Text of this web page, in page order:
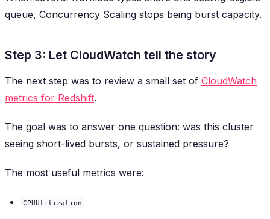
queue, Concurrency Scaling stops being burst capacity.
Step 3: Let CloudWatch tell the story
The next step was to review a small set of CloudWatch
metrics for Redshift.
The goal was to answer one question: was this cluster
seeing short-lived bursts, or sustained pressure?
The most useful metrics were:
CPUUtilization